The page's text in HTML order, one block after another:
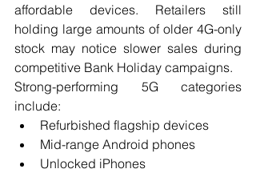
affordable devices. Retailers still
holding large amounts of older 4G-only
stock may notice slower sales during
competitive Bank Holiday campaigns.
Strong-performing 5G categories
include:
Refurbished flagship devices
Mid-range Android phones
Unlocked iPhones